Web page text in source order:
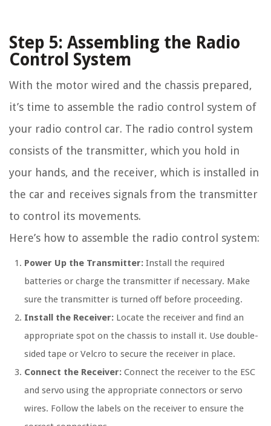
Step 5: Assembling the Radio
Control System
With the motor wired and the chassis prepared,
it’s time to assemble the radio control system of
your radio control car. The radio control system
consists of the transmitter, which you hold in
your hands, and the receiver, which is installed in
the car and receives signals from the transmitter
to control its movements.
Here’s how to assemble the radio control system:
Power Up the Transmitter: Install the required
batteries or charge the transmitter if necessary. Make
sure the transmitter is turned off before proceeding.
Install the Receiver: Locate the receiver and find an
appropriate spot on the chassis to install it. Use double-
sided tape or Velcro to secure the receiver in place.
Connect the Receiver: Connect the receiver to the ESC
and servo using the appropriate connectors or servo
wires. Follow the labels on the receiver to ensure the